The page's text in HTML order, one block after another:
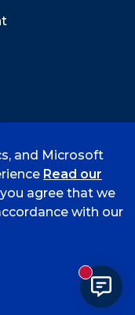
- Fort Smith
and Microsoft
Read our
agree that we
with our
New